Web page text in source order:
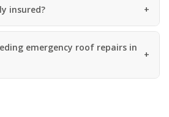
insured?
emergency roof repairs in